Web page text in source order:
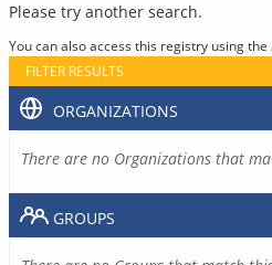
Please try another search.
You can also access this registry using the
FILTER RESULTS
ORGANIZATIONS
There are no Organizations that
GROUPS